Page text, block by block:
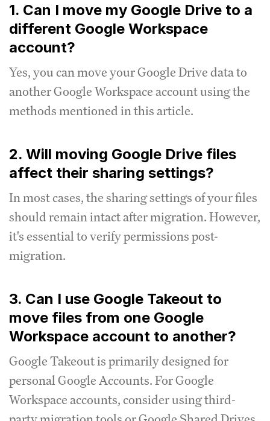
1. Can I move my Google Drive to a
different Google Workspace
account?
Yes, you can move your Google Drive data to
another Google Workspace account using the
methods mentioned in this article.
2. Will moving Google Drive files
affect their sharing settings?
In most cases, the sharing settings of your files
should remain intact after migration. However,
it's essential to verify permissions post-
migration.
3. Can I use Google Takeout to
move files from one Google
Workspace account to another?
Google Takeout is primarily designed for
personal Google Accounts. For Google
Workspace accounts, consider using third-